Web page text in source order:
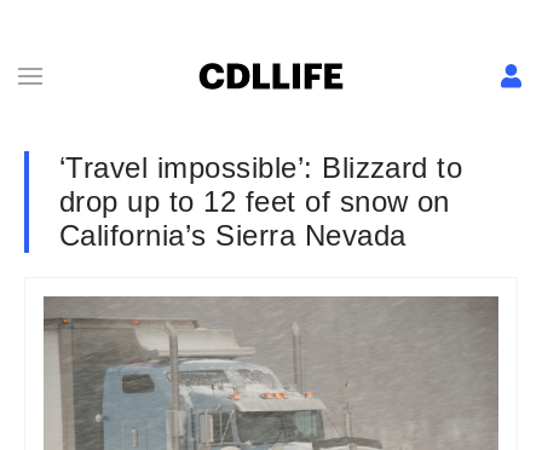
‘Travel impossible’: Blizzard to
drop up to 12 feet of snow on
California’s Sierra Nevada